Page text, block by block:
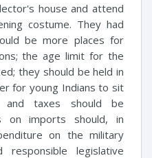
house and attend
costume. They had
be more places for
the age limit for the
they should be held in
for young Indians to sit
taxes should be
on imports should, in
on the military
legislative